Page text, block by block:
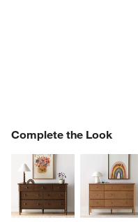
Complete the Look
COMPLETE THE LOOKITEMS